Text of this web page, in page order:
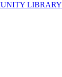
LIBRARY